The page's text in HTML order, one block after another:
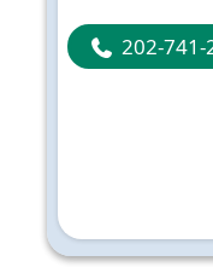
202-741-